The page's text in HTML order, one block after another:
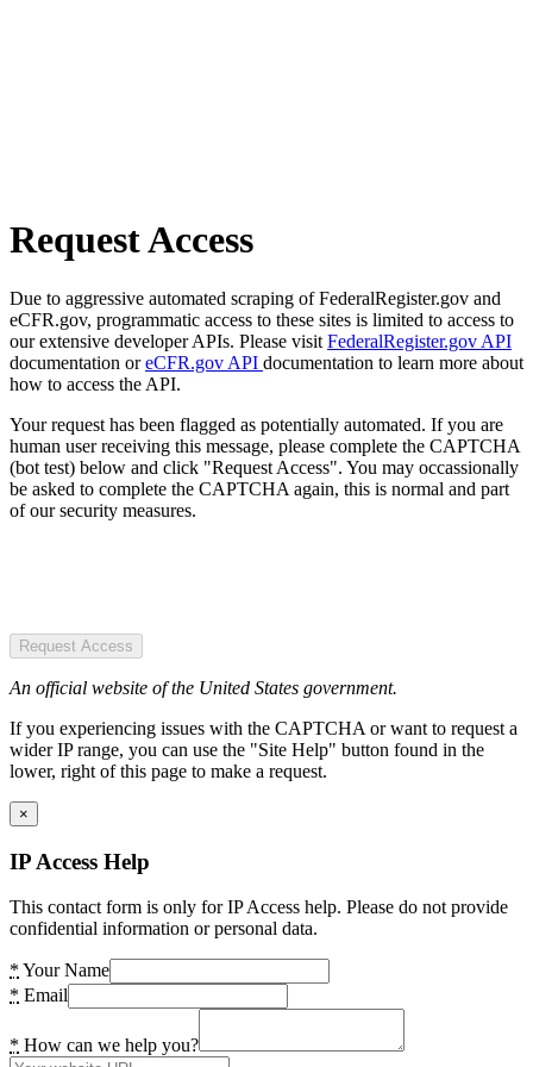
Request Access
Due to aggressive automated scraping of FederalRegister.gov and
eCFR.gov, programmatic access to these sites is limited to access to
our extensive developer APIs. Please visit FederalRegister.gov API
documentation oreCFR.gov API documentation to learn more about
how to access the API.
Your request has been flagged as potentially automated. If you are
human user receiving this message, please complete the CAPTCHA
(bot test) below and click "Request Access". You may occassionally
be asked to complete the CAPTCHA again, this is normal and part
of our security measures.
Request Access
An official website of the United States government.
If you experiencing issues with the CAPTCHA or want to request a
wider IP range, you can use the "Site Help" button found in the
lower, right of this page to make a request.
×
IP Access Help
This contact form is only for IP Access help. Please do not provide
confidential information or personal data.
* Your Name
* Email
* How can we help you?